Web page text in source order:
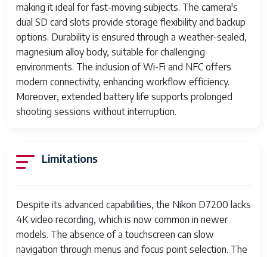
Battery EN-EL15 Lithium-ion battery
Body Construction
Magnesium alloy frame with
weather sealing
Dimensions 135.5 x 106.5 x 76 mm
Weight
Approx. 765 g (with battery and
memory card)
making it ideal for fast-moving subjects. The camera's
dual SD card slots provide storage flexibility and backup
options. Durability is ensured through a weather-sealed,
magnesium alloy body, suitable for challenging
environments. The inclusion of Wi-Fi and NFC offers
modern connectivity, enhancing workflow efficiency.
Moreover, extended battery life supports prolonged
shooting sessions without interruption.
Limitations
Despite its advanced capabilities, the Nikon D7200 lacks
4K video recording, which is now common in newer
models. The absence of a touchscreen can slow
navigation through menus and focus point selection. The